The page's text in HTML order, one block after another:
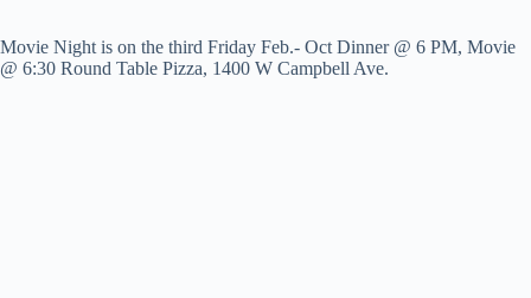
Movie Night is on the third Friday Feb.- Oct Dinner @ 6 PM, Movie
@ 6:30 Round Table Pizza, 1400 W Campbell Ave.